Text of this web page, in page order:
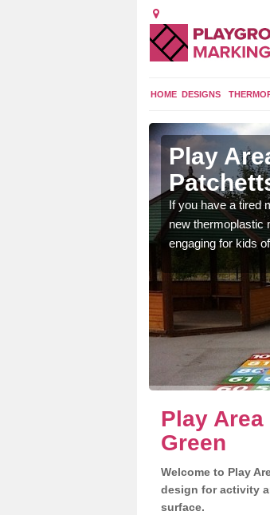
HOME DESIGNS
Play
If you have a tired
new thermoplastic
engaging for kids
Play
Green
Welcome to Play
design for activity
surface.